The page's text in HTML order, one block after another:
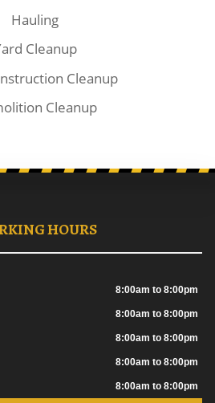
Hauling
Cleanup
Cleanup
Cleanup
HOURS
8:00am to 8:00pm
8:00am to 8:00pm
8:00am to 8:00pm
8:00am to 8:00pm
8:00am to 8:00pm